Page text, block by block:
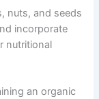
nuts, and seeds
incorporate
nutritional
an organic